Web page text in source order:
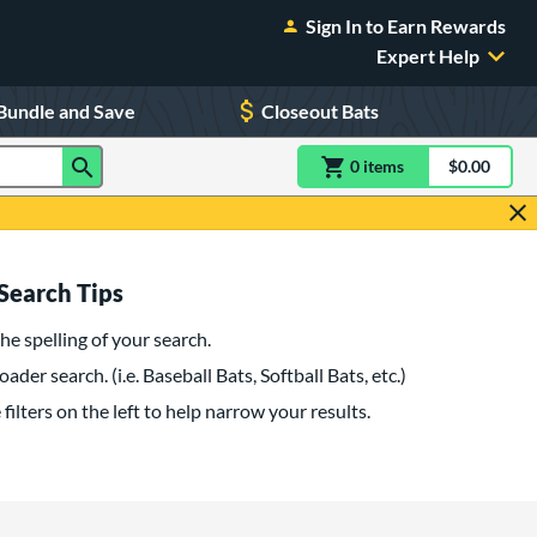
Sign In to Earn Rewards
Expert Help
and Save Closeout Bats
0 itemsitem(s) in$0.00
Tips
spelling of your search.
search. (i.e. Baseball Bats, Softball Bats, etc.)
filters on the left to help narrow your results.